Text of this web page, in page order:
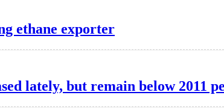
ethane exporter
lately, but remain below 2011